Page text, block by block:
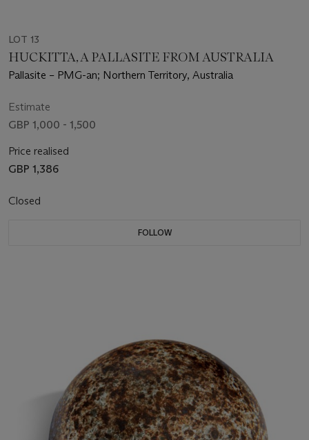
LOT 13
HUCKITTA, A PALLASITE FROM AUSTRALIA
Pallasite – PMG-an; Northern Territory, Australia
Estimate
GBP 1,000 - 1,500
Price realised
GBP 1,386
Closed
FOLLOW